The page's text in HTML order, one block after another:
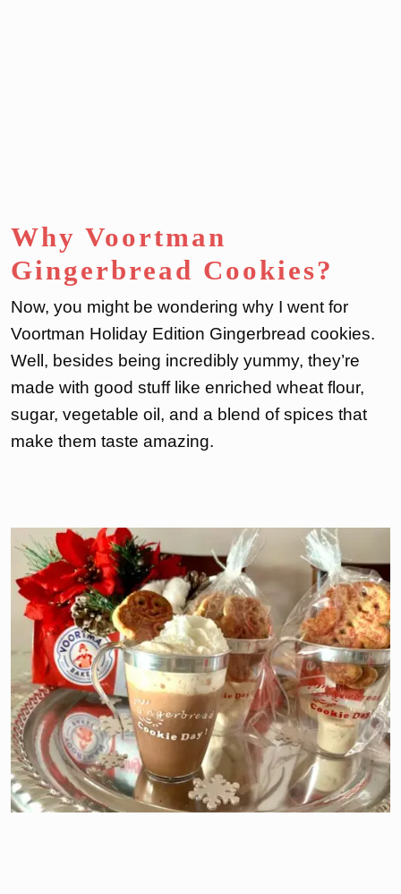
Why Voortman
Gingerbread Cookies?
Now, you might be wondering why I went for
Voortman Holiday Edition Gingerbread cookies.
Well, besides being incredibly yummy, they’re
made with good stuff like enriched wheat flour,
sugar, vegetable oil, and a blend of spices that
make them taste amazing.